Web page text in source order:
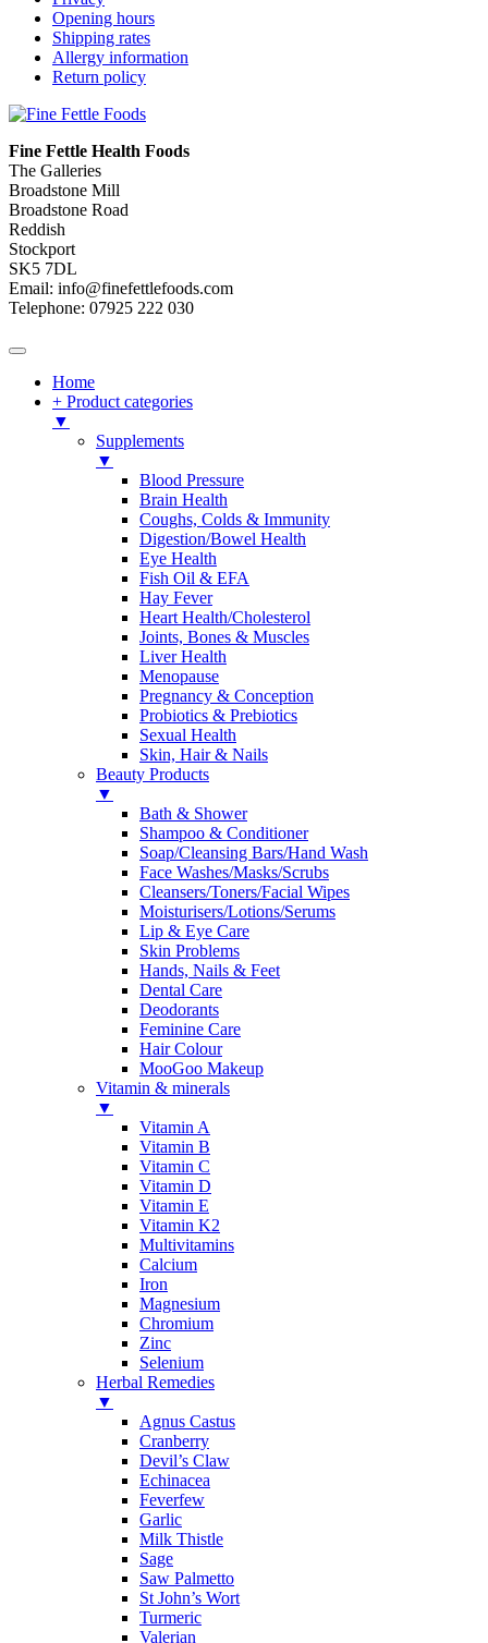
Opening hours
Shipping rates
Allergy information
Return policy
Fine Fettle Health Foods
The Galleries
Broadstone Mill
Broadstone Road
Reddish
Stockport
SK5 7DL
Email: info@finefettlefoods.com
Telephone: 07925 222 030
Home
+ Product categories
▼
Supplements
▼
Blood Pressure
Brain Health
Coughs, Colds & Immunity
Digestion/Bowel Health
Eye Health
Fish Oil & EFA
Hay Fever
Heart Health/Cholesterol
Joints, Bones & Muscles
Liver Health
Menopause
Pregnancy & Conception
Probiotics & Prebiotics
Sexual Health
Skin, Hair & Nails
Beauty Products
▼
Bath & Shower
Shampoo & Conditioner
Soap/Cleansing Bars/Hand Wash
Face Washes/Masks/Scrubs
Cleansers/Toners/Facial Wipes
Moisturisers/Lotions/Serums
Lip & Eye Care
Skin Problems
Hands, Nails & Feet
Dental Care
Deodorants
Feminine Care
Hair Colour
MooGoo Makeup
Vitamin & minerals
▼
Vitamin A
Vitamin B
Vitamin C
Vitamin D
Vitamin E
Vitamin K2
Multivitamins
Calcium
Iron
Magnesium
Chromium
Zinc
Selenium
Herbal Remedies
▼
Agnus Castus
Cranberry
Devil’s Claw
Echinacea
Feverfew
Garlic
Milk Thistle
Sage
Saw Palmetto
St John’s Wort
Turmeric
Valerian